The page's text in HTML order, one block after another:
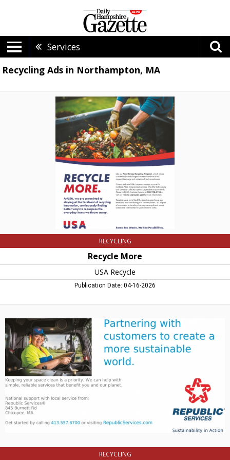
Services
Recycling Ads in Northampton, MA
RECYCLING
Recycle More
USA Recycle
Publication Date: 04-16-2026
with
Customers
to
create
Sustainable
World,
Republic
Services,
Chicopee,
MA
RECYCLING